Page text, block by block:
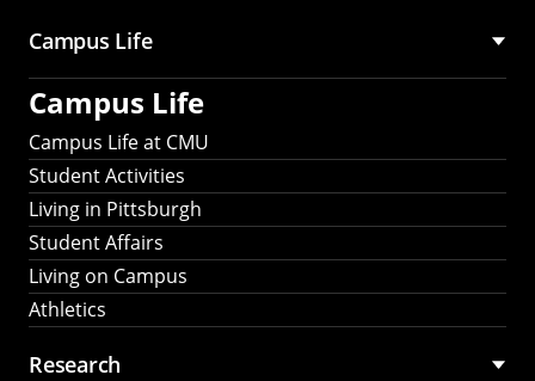
Campus Life
Campus Life
Campus Life at CMU
Student Activities
Living in Pittsburgh
Student Affairs
Living on Campus
Athletics
Research